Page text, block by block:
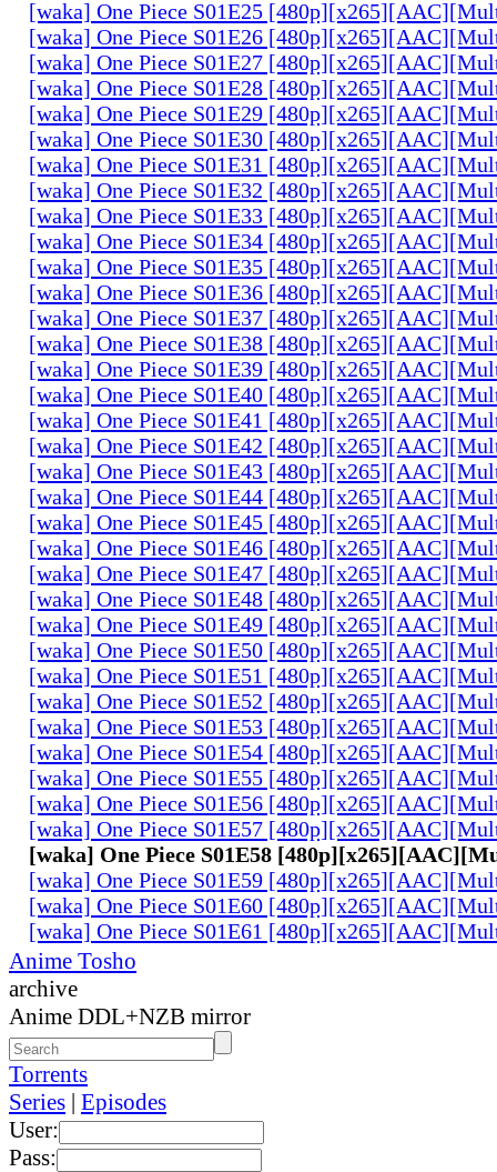
[waka] One Piece S01E25
[waka] One Piece S01E26
[waka] One Piece S01E27
[waka] One Piece S01E28
[waka] One Piece S01E29
[waka] One Piece S01E30
[waka] One Piece S01E31
[waka] One Piece S01E32
[waka] One Piece S01E33
[waka] One Piece S01E34
[waka] One Piece S01E35
[waka] One Piece S01E36
[waka] One Piece S01E37
[waka] One Piece S01E38
[waka] One Piece S01E39
[waka] One Piece S01E40
[waka] One Piece S01E41
[waka] One Piece S01E42
[waka] One Piece S01E43
[waka] One Piece S01E44
[waka] One Piece S01E45
[waka] One Piece S01E46
[waka] One Piece S01E47
[waka] One Piece S01E48
[waka] One Piece S01E49
[waka] One Piece S01E50
[waka] One Piece S01E51
[waka] One Piece S01E52
[waka] One Piece S01E53
[waka] One Piece S01E54
[waka] One Piece S01E55
[waka] One Piece S01E56
[waka] One Piece S01E57
[waka] One Piece S01E58
[waka] One Piece S01E59
[waka] One Piece S01E60
[waka] One Piece S01E61
Anime Tosho
archive
Anime DDL+NZB mirror
Torrents
Series | Episodes
User:
Pass: